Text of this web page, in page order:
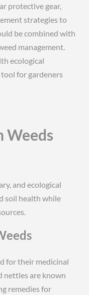
protective gear,
strategies to
be combined with
management.
ecological
for gardeners
Weeds
and ecological
soil health while
for their medicinal
nettles are known
remedies for